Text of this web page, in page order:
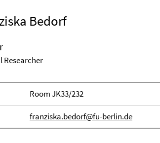
Bedorf
Researcher
Room JK33/232
franziska.bedorf@fu-berlin.de